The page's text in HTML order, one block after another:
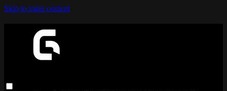
Skip to main content